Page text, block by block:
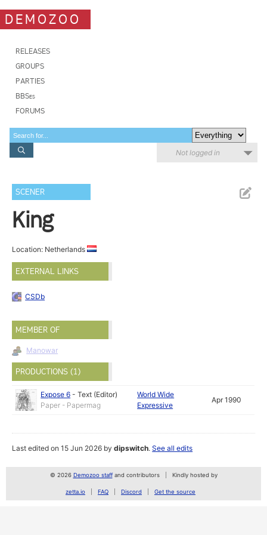
DEMOZOO
RELEASES
GROUPS
PARTIES
BBSes
FORUMS
Not logged in
SCENER
King
Location: Netherlands
EXTERNAL LINKS
CSDb
MEMBER OF
Manowar
PRODUCTIONS (1)
Expose 6 -Text (Editor)
Paper - Papermag
World Wide
Expressive
Apr 1990
Last edited on 15 Jun 2026 bydipswitch.See all edits
© 2026 Demozoo staffand contributors Kindly hosted by
zetta.io FAQ Discord Get the source